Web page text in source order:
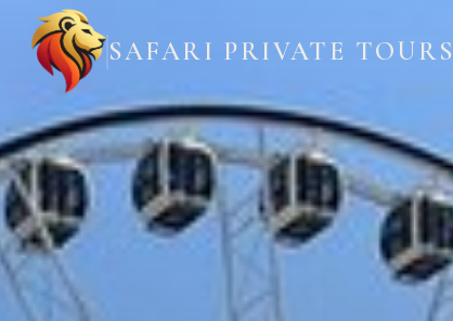
SAFARI PRIVATE TOURS